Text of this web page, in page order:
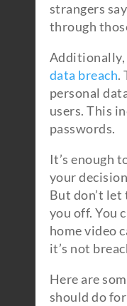
strangers
through
Additionally,
data breach.
personal
users. This
passwords.
It’s enough
your
But don’t
you off. You
home video
it’s not
Here are
should do